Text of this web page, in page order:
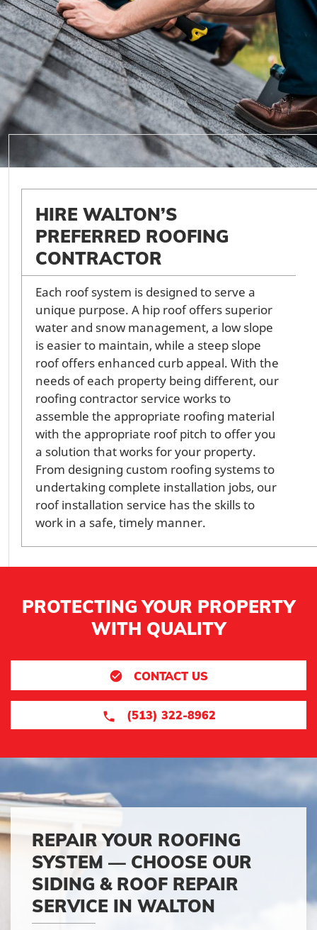
HIRE WALTON’S
PREFERRED ROOFING
CONTRACTOR
Each roof system is designed to serve a
unique purpose. A hip roof offers superior
water and snow management, a low slope
is easier to maintain, while a steep slope
roof offers enhanced curb appeal. With the
needs of each property being different, our
roofing contractor service works to
assemble the appropriate roofing material
with the appropriate roof pitch to offer you
a solution that works for your property.
From designing custom roofing systems to
undertaking complete installation jobs, our
roof installation service has the skills to
work in a safe, timely manner.
PROTECTING YOUR PROPERTY
WITH QUALITY
CONTACT US
(513) 322-8962
REPAIR YOUR ROOFING
SYSTEM — CHOOSE OUR
SIDING & ROOF REPAIR
SERVICE IN WALTON